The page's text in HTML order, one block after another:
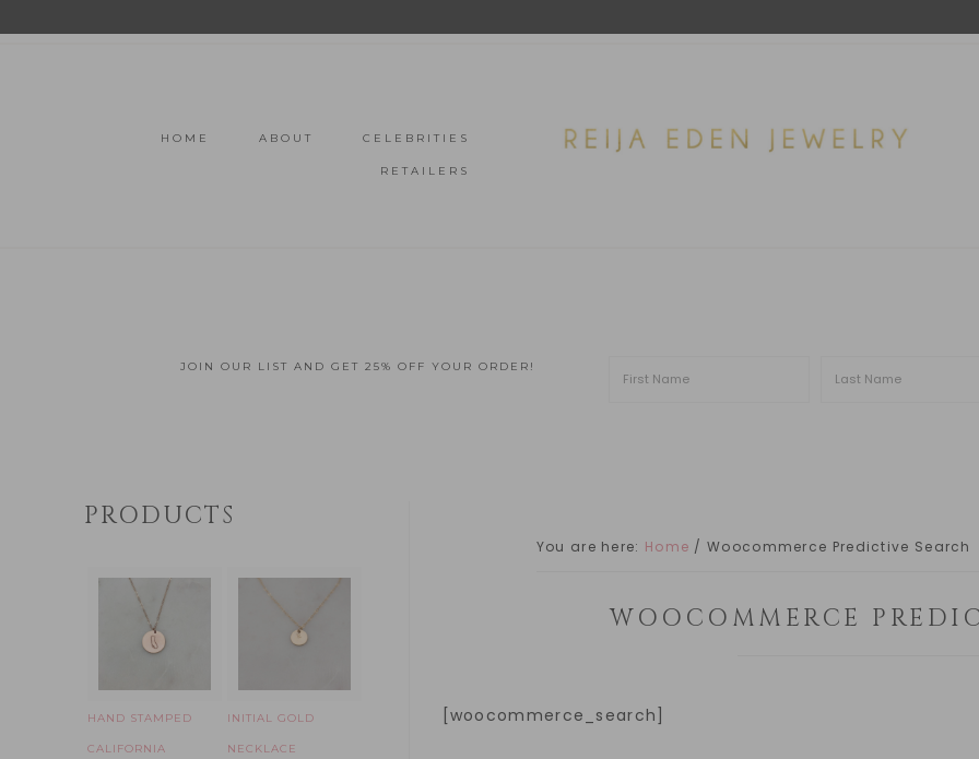
HOME ABOUT CELEBRITIES
RETAILERS
JOIN OUR LIST AND GET 25% OFF YOUR ORDER!
You are here: Home / Woocommerce Predictive Search
WOOCOMMERCE
[woocommerce_search]
PRODUCTS
HAND STAMPED
CALIFORNIA
INITIAL GOLD
NECKLACE